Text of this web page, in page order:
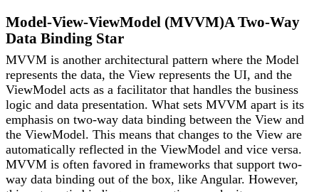
Model-View-ViewModel (MVVM)A Two-Way
Data Binding Star
MVVM is another architectural pattern where the Model
represents the data, the View represents the UI, and the
ViewModel acts as a facilitator that handles the business
logic and data presentation. What sets MVVM apart is its
emphasis on two-way data binding between the View and
the ViewModel. This means that changes to the View are
automatically reflected in the ViewModel and vice versa.
MVVM is often favored in frameworks that support two-
way data binding out of the box, like Angular. However,